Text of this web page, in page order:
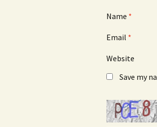
Name *
Email *
Website
Save my